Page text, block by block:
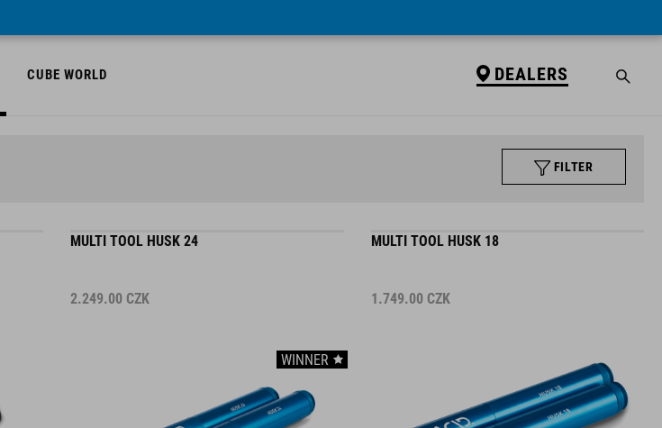
CUBE WORLD DEALERS
FILTER
MULTI TOOL HUSK 24
2.249.00 CZK
WINNER
MULTI TOOL HUSK 18
1.749.00 CZK